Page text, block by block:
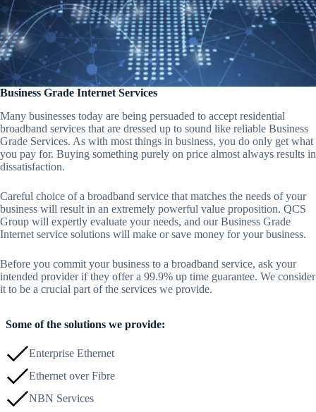
Business Grade Internet Services
Many businesses today are being persuaded to accept residential
broadband services that are dressed up to sound like reliable Business
Grade Services. As with most things in business, you do only get what
you pay for. Buying something purely on price almost always results in
dissatisfaction.
Careful choice of a broadband service that matches the needs of your
business will result in an extremely powerful value proposition. QCS
Group will expertly evaluate your needs, and our Business Grade
Internet service solutions will make or save money for your business.
Before you commit your business to a broadband service, ask your
intended provider if they offer a 99.9% up time guarantee. We consider
it to be a crucial part of the services we provide.
Some of the solutions we provide:
Enterprise Ethernet
Ethernet over Fibre
NBN Services